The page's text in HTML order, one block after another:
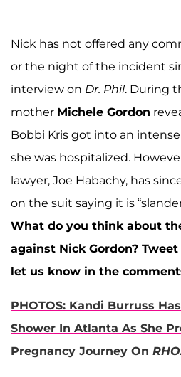
Nick has not offered any
or the night of the incident
interview on Dr. Phil. During
mother Michele Gordon
Bobbi Kris got into an
she was hospitalized.
lawyer, Joe Habachy, has
on the suit saying it is
What do you think about
against Nick Gordon? Tweet
let us know in the
PHOTOS: Kandi Burruss
Shower In Atlanta As She
Pregnancy Journey On